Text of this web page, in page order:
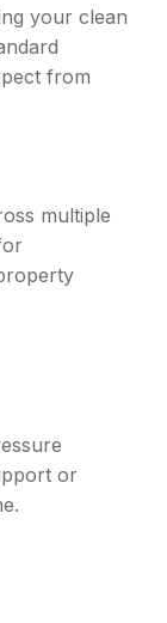
your clean
from
multiple
or